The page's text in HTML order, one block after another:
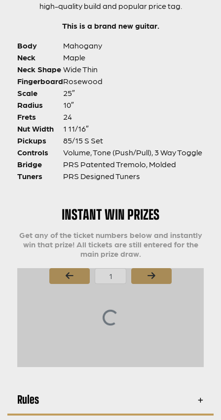
high-quality build and popular price tag.
This is a brand new guitar.
Body
Mahogany
Neck
Maple
Neck Shape Wide Thin
FingerboardRosewood
Scale
25″
Radius
10″
Frets
24
Nut Width
1 11/16″
Pickups
85/15 S Set
Controls
Volume, Tone (Push/Pull), 3 Way Toggle
Bridge
PRS Patented Tremolo, Molded
Tuners
PRS Designed Tuners
INSTANT WIN PRIZES
Get any of the ticket numbers below and instantly
win that prize! All tickets are still entered for the
main prize draw.
Page Number
Rules